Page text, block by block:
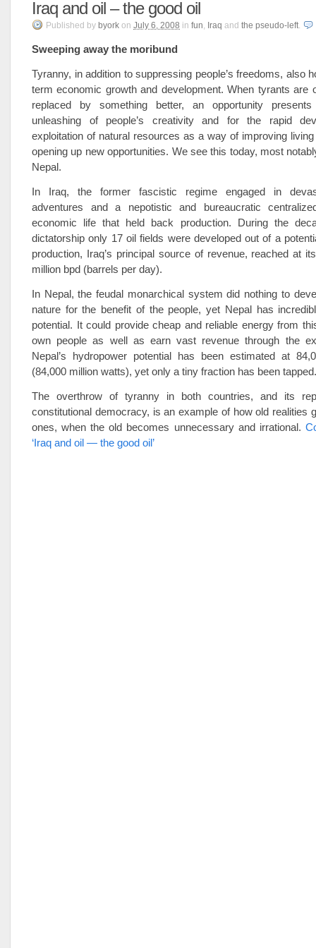
Iraq and oil – the good oil
Published by byork on July 6, 2008 in fun, Iraq and the pseudo-left.
Sweeping away the moribund
Tyranny, in addition to suppressing people’s freedoms, also
term economic growth and development. When tyrants are
replaced by something better, an opportunity
unleashing of people’s creativity and for the rapid
exploitation of natural resources as a way of improving
opening up new opportunities. We see this today, most
Nepal.
In Iraq, the former fascistic regime engaged in
adventures and a nepotistic and bureaucratic
economic life that held back production. During the
dictatorship only 17 oil fields were developed out of a
production, Iraq’s principal source of revenue, reached at
million bpd (barrels per day).
In Nepal, the feudal monarchical system did nothing to
nature for the benefit of the people, yet Nepal has
potential. It could provide cheap and reliable energy from
own people as well as earn vast revenue through the
Nepal’s hydropower potential has been estimated at
(84,000 million watts), yet only a tiny fraction has been tapped.
The overthrow of tyranny in both countries, and its
constitutional democracy, is an example of how old realities
ones, when the old becomes unnecessary and irrational.
‘Iraq and oil — the good oil’